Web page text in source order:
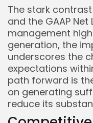
The stark contrast
and the GAAP Net
management
generation, the
underscores the
expectations
path forward is
on generating
reduce its